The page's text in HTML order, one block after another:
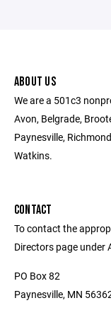
ABOUT US
We are a 501c3
Avon, Belgrade,
Paynesville,
Watkins.
CONTACT
To contact the
Directors page under
PO Box 82
Paynesville, MN